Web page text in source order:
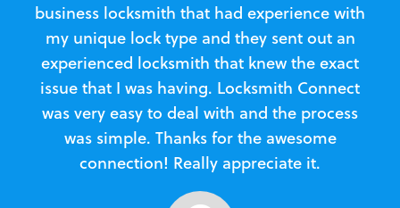
business locksmith that had experience with
my unique lock type and they sent out an
experienced locksmith that knew the exact
issue that I was having. Locksmith Connect
was very easy to deal with and the process
was simple. Thanks for the awesome
connection! Really appreciate it.